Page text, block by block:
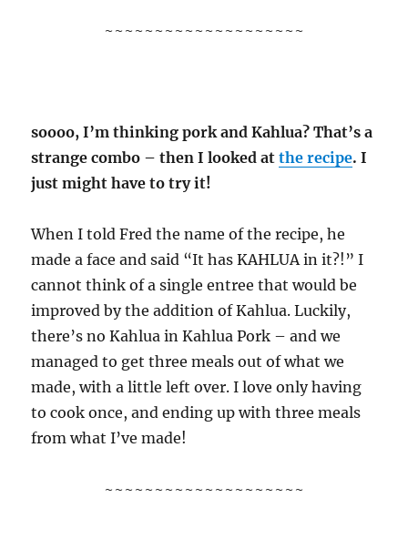
~~~~~~~~~~~~~~~~~~~~
soooo, I’m thinking pork and Kahlua? That’s a
strange combo – then I looked atthe recipe. I
just might have to try it!
When I told Fred the name of the recipe, he
made a face and said “It has KAHLUA in it?!” I
cannot think of a single entree that would be
improved by the addition of Kahlua. Luckily,
there’s no Kahlua in Kahlua Pork – and we
managed to get three meals out of what we
made, with a little left over. I love only having
to cook once, and ending up with three meals
from what I’ve made!
~~~~~~~~~~~~~~~~~~~~